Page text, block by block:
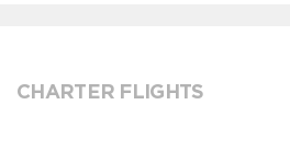
CHARTER FLIGHTS